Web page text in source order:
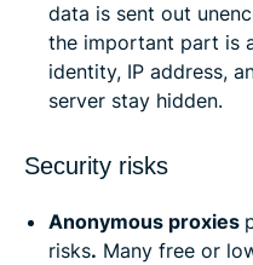
data is sent out
the important part is
identity, IP address,
server stay hidden.
Security risks
Anonymous proxies
risks. Many free or